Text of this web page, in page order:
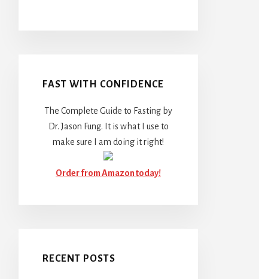
FAST WITH CONFIDENCE
The Complete Guide to Fasting by
Dr. Jason Fung. It is what I use to
make sure I am doing it right!
Order from Amazon today!
RECENT POSTS